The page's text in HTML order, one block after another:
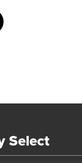
Select